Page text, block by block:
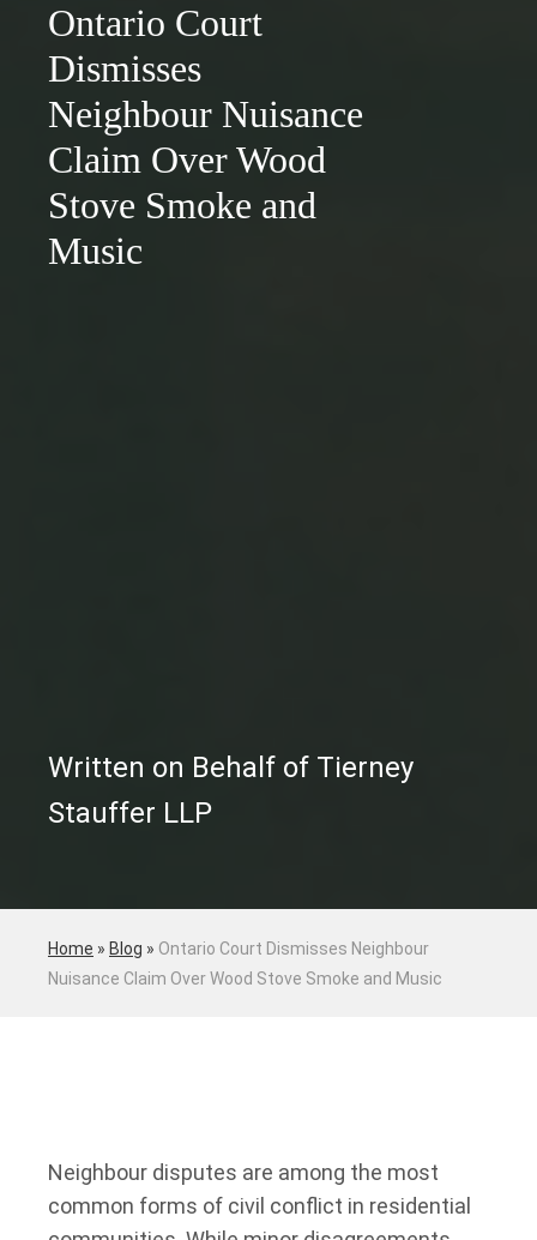
Ontario Court
Dismisses
Neighbour Nuisance
Claim Over Wood
Stove Smoke and
Music
Written on Behalf of Tierney
Stauffer LLP
Home » Blog » Ontario Court Dismisses Neighbour
Nuisance Claim Over Wood Stove Smoke and Music
Neighbour disputes are among the most
common forms of civil conflict in residential